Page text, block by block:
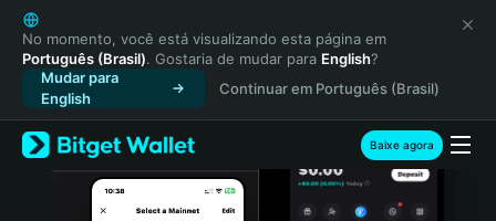
English
日本語
Tiếng Việt
Русский
Español (Latinoamérica)
Türkçe
Italiano
No momento, você está visualizando esta página em
Português (Brasil). Gostaria de mudar para English?
Mudar para
English
Continuar em Português (Brasil)
Baixe agora